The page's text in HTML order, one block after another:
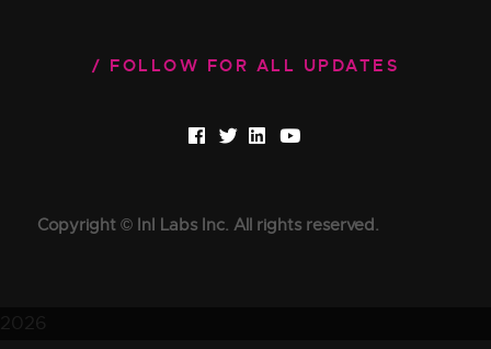
FOLLOW FOR ALL UPDATES
Copyright © InI Labs Inc. All rights reserved.
2026